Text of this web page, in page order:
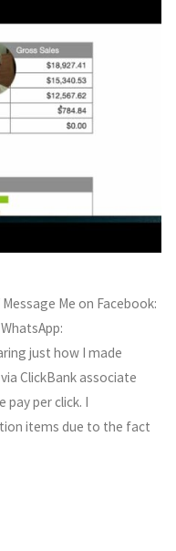
Me on Facebook:
just how I made
ClickBank associate
pay per click. I
items due to the fact